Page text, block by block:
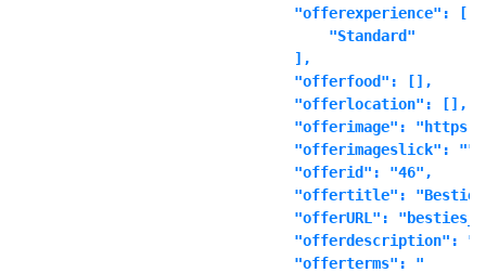
            "offerexperience": [
                "Standard"
            ],
            "offerfood": [],
            "offerlocation": [],
"offerimage":
            "offerimageslick": "",
            "offerid": "46",
"offertitle":
"offerURL":
"offerdescription":
            "offerterms": "